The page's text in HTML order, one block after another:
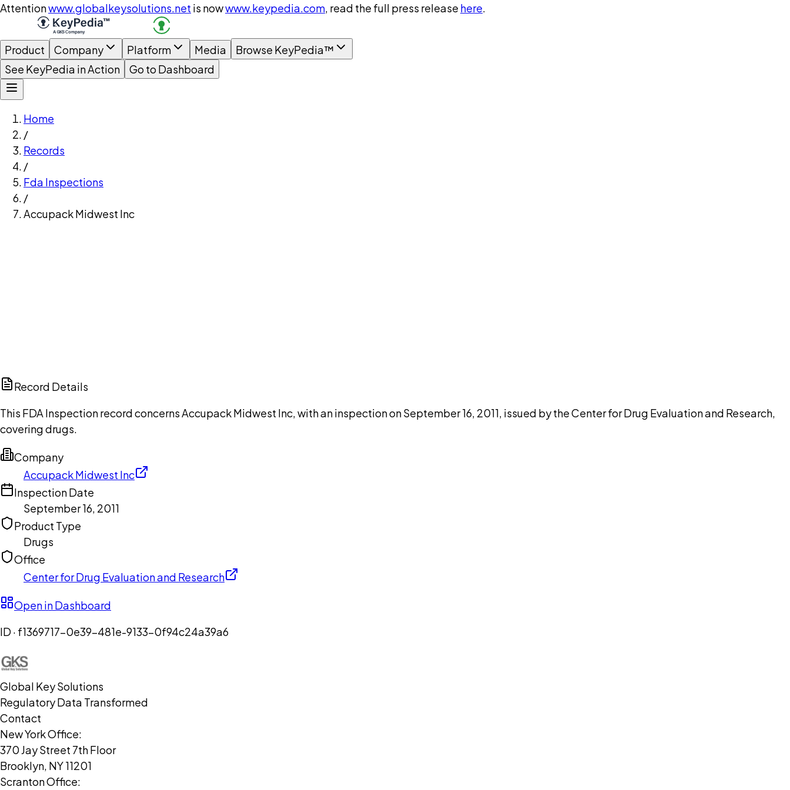
Attentionwww.globalkeysolutions.net is nowwww.keypedia.com, read the full press release here.
Product Company Platform Media
Browse KeyPedia™
See KeyPedia in Action
Go to Dashboard
Home
/
Records
/
Fda Inspections
/
Accupack Midwest Inc
Record Details
This FDA Inspection record concerns Accupack Midwest Inc, with an inspection on September 16, 2011, issued by the Center for Drug Evaluation and Research,
covering drugs.
Company
Accupack Midwest Inc
Inspection Date
September 16, 2011
Product Type
Drugs
Office
Center for Drug Evaluation and Research
Open in Dashboard
ID · f1369717-0e39-481e-9133-0f94c24a39a6
Global Key Solutions
Regulatory Data Transformed
Contact
New York Office:
370 Jay Street 7th Floor
Brooklyn, NY 11201
Scranton Office: